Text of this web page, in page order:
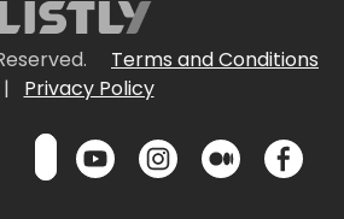
Terms and Conditions
|
Privacy Policy